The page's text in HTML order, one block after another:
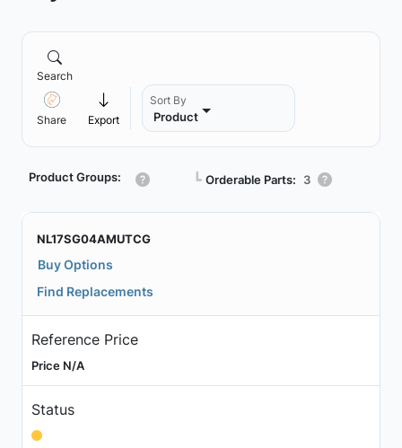
Search
Share Export
Sort By
Product
Product Groups: ┗ Orderable Parts: 3
NL17SG04AMUTCG
Buy Options
Find Replacements
Reference Price
Price N/A
Status